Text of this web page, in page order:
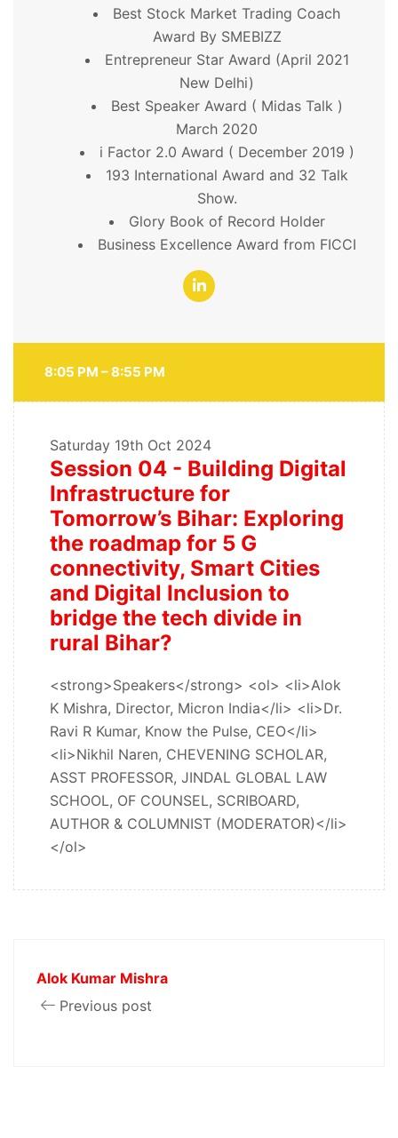
Best Stock Market Trading Coach
Award By SMEBIZZ
Entrepreneur Star Award (April 2021
New Delhi)
Best Speaker Award ( Midas Talk )
March 2020
i Factor 2.0 Award ( December 2019 )
193 International Award and 32 Talk
Show.
Glory Book of Record Holder
Business Excellence Award from FICCI
8:05 PM – 8:55 PM
Saturday 19th Oct 2024
Session 04 - Building Digital
Infrastructure for
Tomorrow’s Bihar: Exploring
the roadmap for 5 G
connectivity, Smart Cities
and Digital Inclusion to
bridge the tech divide in
rural Bihar?
<strong>Speakers</strong> <ol> <li>Alok
K Mishra, Director, Micron India</li> <li>Dr.
Ravi R Kumar, Know the Pulse, CEO</li>
<li>Nikhil Naren, CHEVENING SCHOLAR,
ASST PROFESSOR, JINDAL GLOBAL LAW
SCHOOL, OF COUNSEL, SCRIBOARD,
AUTHOR & COLUMNIST (MODERATOR)</li>
</ol>
Alok Kumar Mishra
Previous post